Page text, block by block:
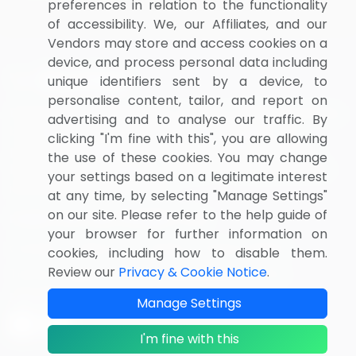
BizVibe has redefined the concept of B2B networking
by helping buyers select the right supplier. Our
platform is designed to help companies generate
leads, shortlist suppliers, request for proposals, and
identify global companies.
PAGES THAT MAY INTEREST YOU
Contact
About Us Pricing
Privacy Notice
Terms of Sale and Use
Marketplace Terms
FOLLOW US
preferences in relation to the functionality
of accessibility. We, our Affiliates, and our
Vendors may store and access cookies on a
device, and process personal data including
unique identifiers sent by a device, to
personalise content, tailor, and report on
advertising and to analyse our traffic. By
clicking "I'm fine with this", you are allowing
the use of these cookies. You may change
your settings based on a legitimate interest
at any time, by selecting "Manage Settings"
on our site. Please refer to the help guide of
your browser for further information on
cookies, including how to disable them.
Review our Privacy & Cookie Notice.
Manage Settings
I'm fine with this